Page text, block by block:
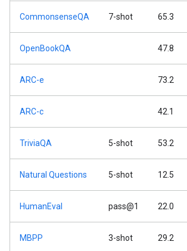
CommonsenseQA 7-shot 65.3
OpenBookQA 47.8
ARC-e 73.2
ARC-c 42.1
TriviaQA 5-shot 53.2
Natural Questions 5-shot 12.5
HumanEval pass@1 22.0
MBPP 3-shot 29.2